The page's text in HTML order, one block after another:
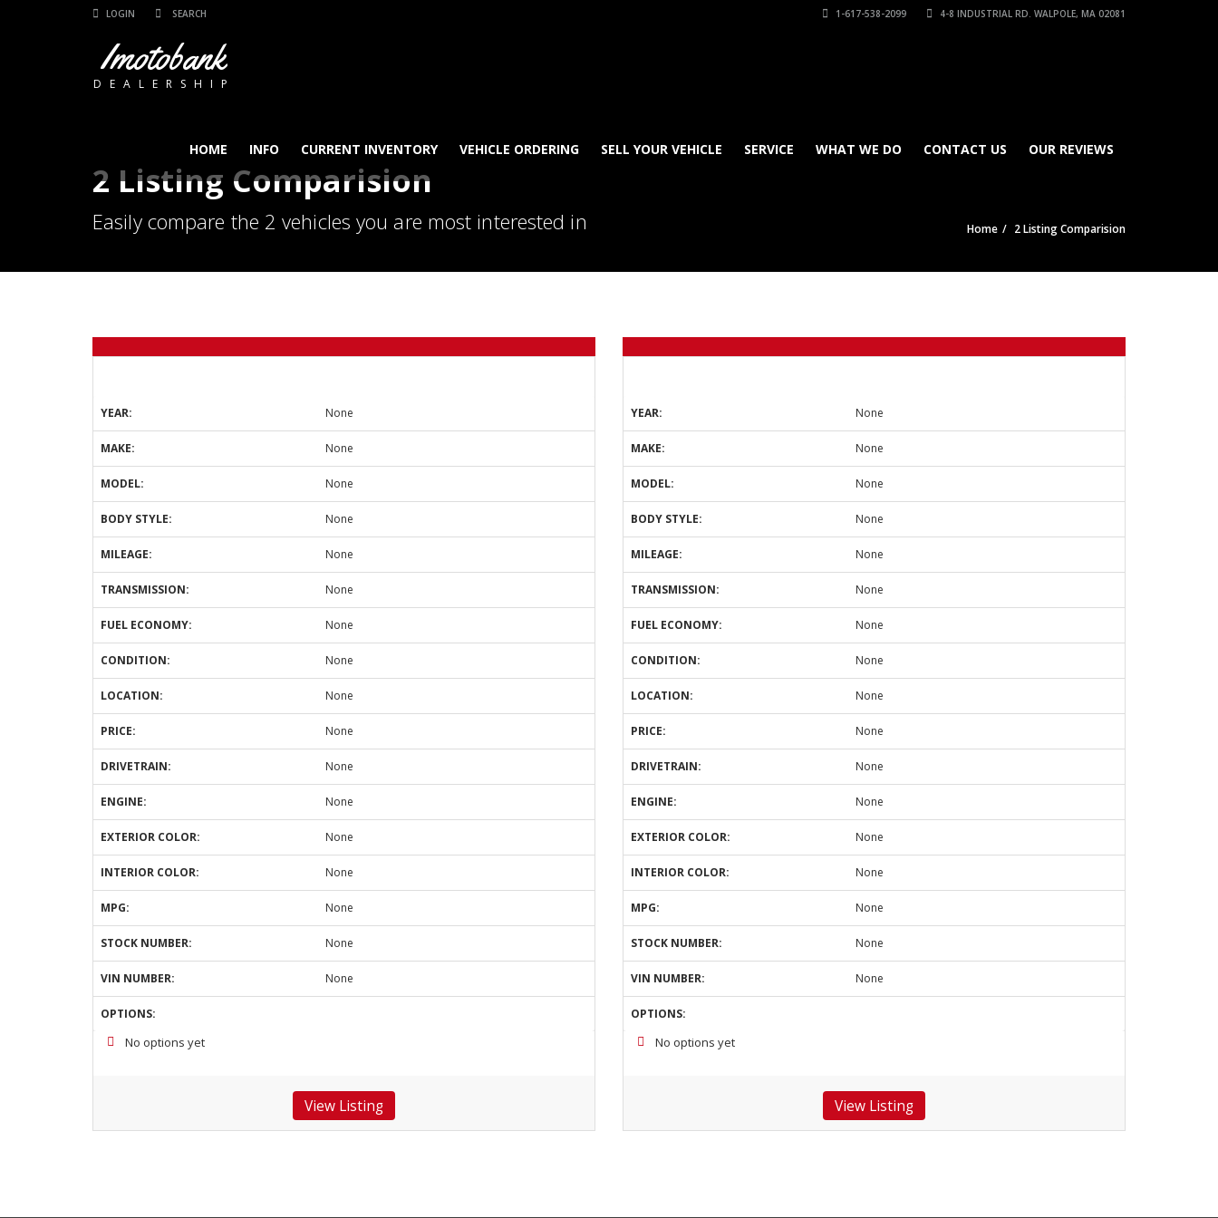
LOGIN 1-617-538-2099 4-8 INDUSTRIAL RD. WALPOLE, MA 02081
Imotobank
DEALERSHIP
HOME INFO CURRENT INVENTORY VEHICLE ORDERING SELL YOUR VEHICLE SERVICE WHAT WE DO CONTACT US OUR REVIEWS
2 Listing Comparision
Easily compare the 2 vehicles you are most interested in Home 2 Listing Comparision
YEAR: None
MAKE: None
MODEL: None
BODY STYLE: None
MILEAGE: None
TRANSMISSION: None
FUEL ECONOMY: None
CONDITION: None
LOCATION: None
PRICE: None
DRIVETRAIN: None
ENGINE: None
EXTERIOR COLOR: None
INTERIOR COLOR: None
MPG: None
STOCK NUMBER: None
VIN NUMBER: None
OPTIONS:
No options yet
View Listing
YEAR: None
MAKE: None
MODEL: None
BODY STYLE: None
MILEAGE: None
TRANSMISSION: None
FUEL ECONOMY: None
CONDITION: None
LOCATION: None
PRICE: None
DRIVETRAIN: None
ENGINE: None
EXTERIOR COLOR: None
INTERIOR COLOR: None
MPG: None
STOCK NUMBER: None
VIN NUMBER: None
OPTIONS:
No options yet
View Listing